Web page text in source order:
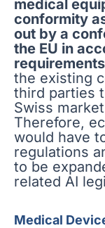
medical
conformity
out by a
the EU in
the existing
third parties
Swiss
Therefore,
would have
regulations
to be
related AI
Medical